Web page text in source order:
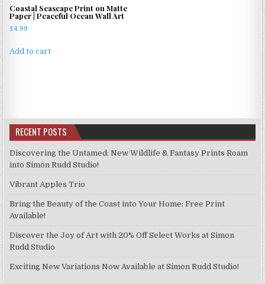
Coastal Seascape Print on Matte
Paper | Peaceful Ocean Wall Art
£4.99
Add to cart
RECENT POSTS
Discovering the Untamed: New Wildlife & Fantasy Prints Roam
into Simon Rudd Studio!
Vibrant Apples Trio
Bring the Beauty of the Coast into Your Home: Free Print
Available!
Discover the Joy of Art with 20% Off Select Works at Simon
Rudd Studio
Exciting New Variations Now Available at Simon Rudd Studio!